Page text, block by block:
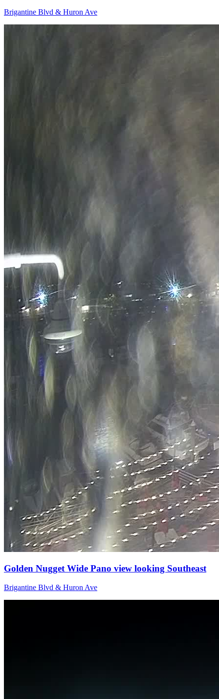
Brigantine Blvd & Huron Ave
Golden Nugget Wide Pano view looking Southeast
Brigantine Blvd & Huron Ave